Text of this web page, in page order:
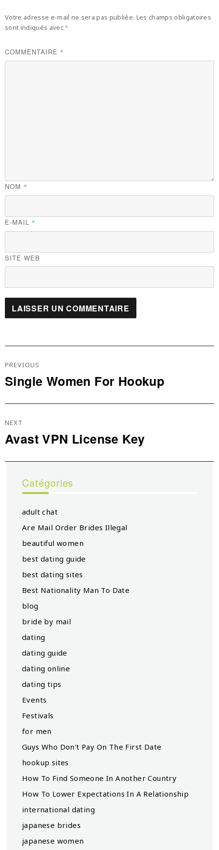
Votre adresse e-mail ne sera pas publiée. Les champs obligatoires
sont indiqués avec *
COMMENTAIRE *
NOM *
E-MAIL *
SITE WEB
De
L’article
PREVIOUS
Previous
Single Women For Hookup
NEXT
Next
Avast VPN License Key
Catégories
adult chat
Are Mail Order Brides Illegal
beautiful women
best dating guide
best dating sites
Best Nationality Man To Date
blog
bride by mail
dating
dating guide
dating online
dating tips
Events
Festivals
for men
Guys Who Don't Pay On The First Date
hookup sites
How To Find Someone In Another Country
How To Lower Expectations In A Relationship
international dating
japanese brides
japanese women